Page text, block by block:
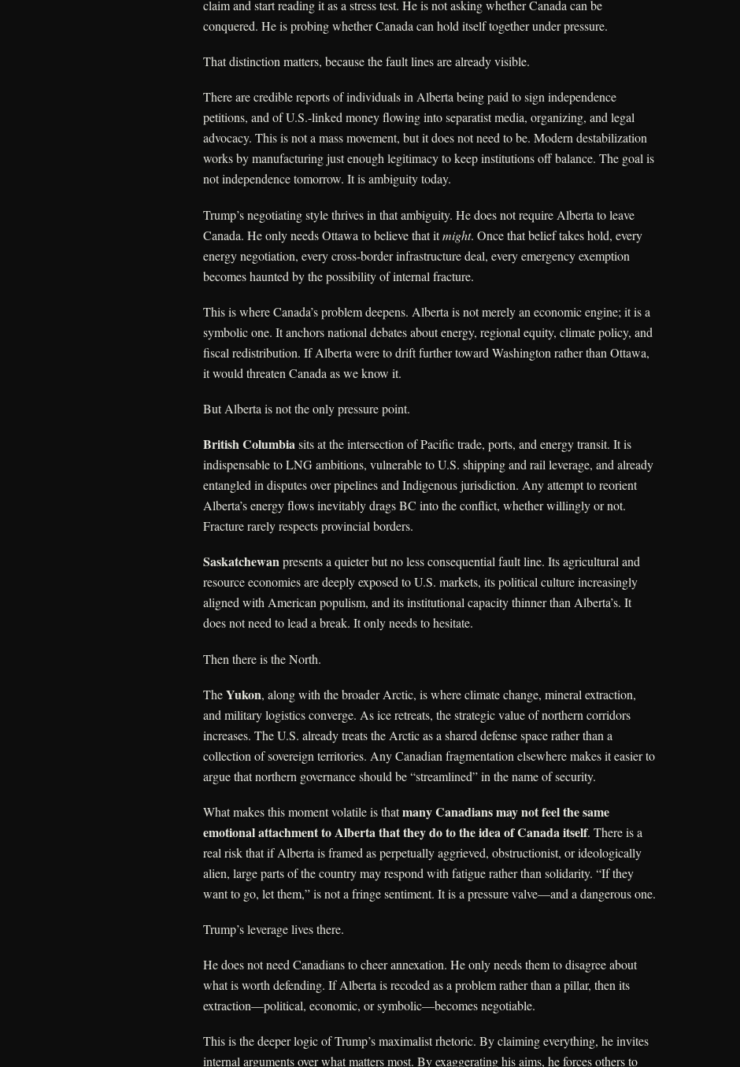
claim and start reading it as a stress test. He is not asking whether Canada can be
conquered. He is probing whether Canada can hold itself together under pressure.
That distinction matters, because the fault lines are already visible.
There are credible reports of individuals in Alberta being paid to sign independence
petitions, and of U.S.-linked money flowing into separatist media, organizing, and legal
advocacy. This is not a mass movement, but it does not need to be. Modern destabilization
works by manufacturing just enough legitimacy to keep institutions off balance. The goal is
not independence tomorrow. It is ambiguity today.
Trump’s negotiating style thrives in that ambiguity. He does not require Alberta to leave
Canada. He only needs Ottawa to believe that itmight. Once that belief takes hold, every
energy negotiation, every cross-border infrastructure deal, every emergency exemption
becomes haunted by the possibility of internal fracture.
This is where Canada’s problem deepens. Alberta is not merely an economic engine; it is a
symbolic one. It anchors national debates about energy, regional equity, climate policy, and
fiscal redistribution. If Alberta were to drift further toward Washington rather than Ottawa,
it would threaten Canada as we know it.
But Alberta is not the only pressure point.
British Columbiasits at the intersection of Pacific trade, ports, and energy transit. It is
indispensable to LNG ambitions, vulnerable to U.S. shipping and rail leverage, and already
entangled in disputes over pipelines and Indigenous jurisdiction. Any attempt to reorient
Alberta’s energy flows inevitably drags BC into the conflict, whether willingly or not.
Fracture rarely respects provincial borders.
Saskatchewanpresents a quieter but no less consequential fault line. Its agricultural and
resource economies are deeply exposed to U.S. markets, its political culture increasingly
aligned with American populism, and its institutional capacity thinner than Alberta’s. It
does not need to lead a break. It only needs to hesitate.
Then there is the North.
TheYukon, along with the broader Arctic, is where climate change, mineral extraction,
and military logistics converge. As ice retreats, the strategic value of northern corridors
increases. The U.S. already treats the Arctic as a shared defense space rather than a
collection of sovereign territories. Any Canadian fragmentation elsewhere makes it easier to
argue that northern governance should be “streamlined” in the name of security.
What makes this moment volatile is thatmany Canadians may not feel the same
emotional attachment to Alberta that they do to the idea of Canada itself. There is a
real risk that if Alberta is framed as perpetually aggrieved, obstructionist, or ideologically
alien, large parts of the country may respond with fatigue rather than solidarity. “If they
want to go, let them,” is not a fringe sentiment. It is a pressure valve—and a dangerous one.
Trump’s leverage lives there.
He does not need Canadians to cheer annexation. He only needs them to disagree about
what is worth defending. If Alberta is recoded as a problem rather than a pillar, then its
extraction—political, economic, or symbolic—becomes negotiable.
This is the deeper logic of Trump’s maximalist rhetoric. By claiming everything, he invites
internal arguments over what matters most. By exaggerating his aims, he forces others to